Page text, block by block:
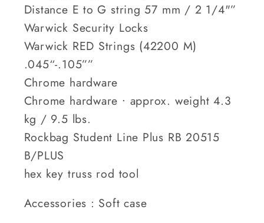
Distance E to G string 57 mm / 2 1/4"”
Warwick Security Locks
Warwick RED Strings (42200 M)
.045“-.105””
Chrome hardware
Chrome hardware ∙ approx. weight 4.3
kg / 9.5 lbs.
Rockbag Student Line Plus RB 20515
B/PLUS
hex key truss rod tool
Accessories : Soft case